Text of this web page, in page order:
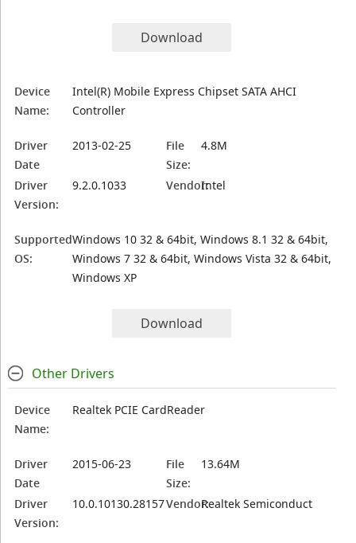
Download
Device
Name:
Intel(R) Mobile Express Chipset SATA AHCI
Controller
Driver
Date
2013-02-25
File
Size:
4.8M
Driver
Version:
9.2.0.1033 Vendor:Intel
Supported
OS:
Windows 10 32 & 64bit, Windows 8.1 32 & 64bit,
Windows 7 32 & 64bit, Windows Vista 32 & 64bit,
Windows XP
Download
Other Drivers
Device
Name:
Realtek PCIE CardReader
Driver
Date
2015-06-23
File
Size:
13.64M
Driver
Version:
10.0.10130.28157Vendor:Realtek Semiconduct